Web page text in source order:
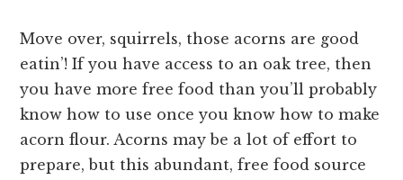
Move over, squirrels, those acorns are good
eatin’! If you have access to an oak tree, then
you have more free food than you’ll probably
know how to use once you know how to make
acorn flour. Acorns may be a lot of effort to
prepare, but this abundant, free food source